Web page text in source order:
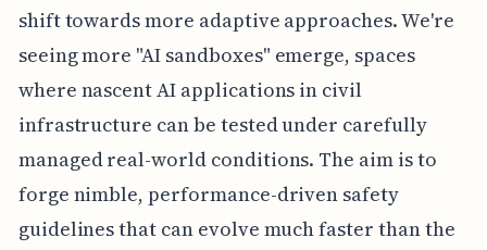
shift towards more adaptive approaches. We're
seeing more "AI sandboxes" emerge, spaces
where nascent AI applications in civil
infrastructure can be tested under carefully
managed real-world conditions. The aim is to
forge nimble, performance-driven safety
guidelines that can evolve much faster than the